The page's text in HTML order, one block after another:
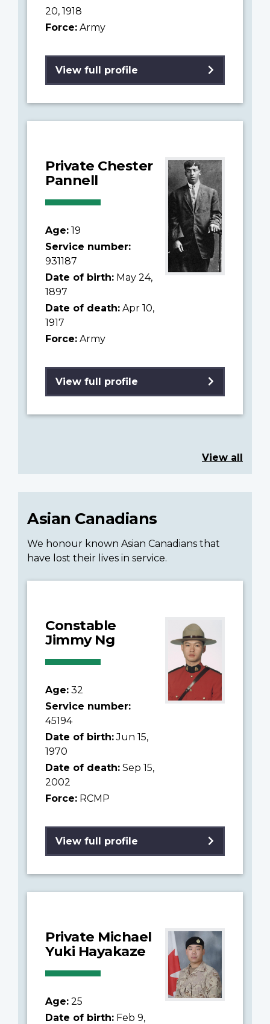
20, 1918
Force: Army
View full profile
Private Chester
Pannell
Age: 19
Service number:
931187
Date of birth: May 24,
1897
Date of death: Apr 10,
1917
Force: Army
View full profile
View all
Asian Canadians
We honour known Asian Canadians that
have lost their lives in service.
Constable
Jimmy Ng
Age: 32
Service number:
45194
Date of birth:Jun 15,
1970
Date of death: Sep 15,
2002
Force: RCMP
View full profile
Private Michael
Yuki Hayakaze
Age: 25
Date of birth: Feb 9,